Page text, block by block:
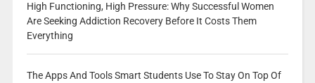
High Functioning, High Pressure: Why Successful Women
Are Seeking Addiction Recovery Before It Costs Them
Everything
The Apps And Tools Smart Students Use To Stay On Top Of